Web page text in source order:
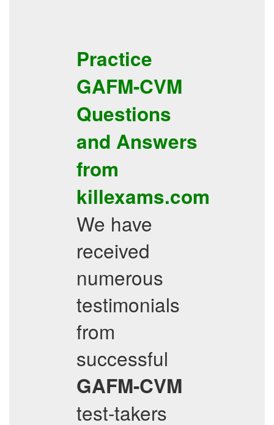
Practice
GAFM-CVM
Questions
and Answers
from
killexams.com
We have
received
numerous
testimonials
from
successful
GAFM-CVM
test-takers